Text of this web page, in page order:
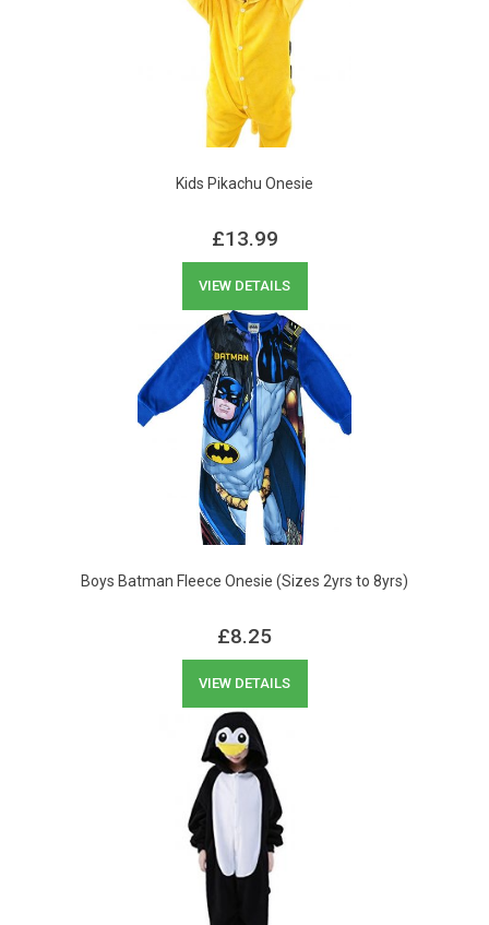
Kids Pikachu Onesie
£13.99
VIEW DETAILS
Boys Batman Fleece Onesie (Sizes 2yrs to 8yrs)
£8.25
VIEW DETAILS